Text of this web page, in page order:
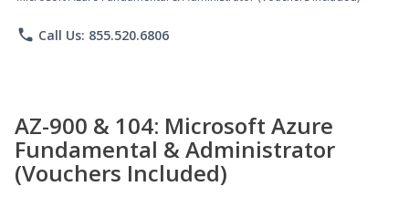
phone Call Us: 855.520.6806
AZ-900 & 104: Microsoft Azure
Fundamental & Administrator
(Vouchers Included)